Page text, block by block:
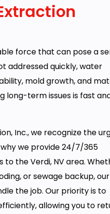
force that can pose a
addressed quickly, water
mold growth, and
long-term issues is fast
Inc., we recognize the
we provide 24/7/365
the Verdi, NV area.
or sewage backup, our
the job. Our priority is to
allowing you to